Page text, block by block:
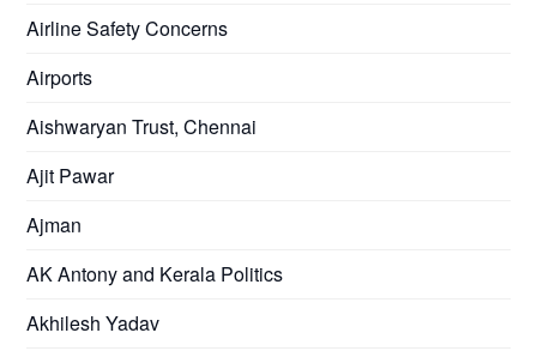
Airline Safety Concerns
Airports
Aishwaryan Trust, Chennai
Ajit Pawar
Ajman
AK Antony and Kerala Politics
Akhilesh Yadav